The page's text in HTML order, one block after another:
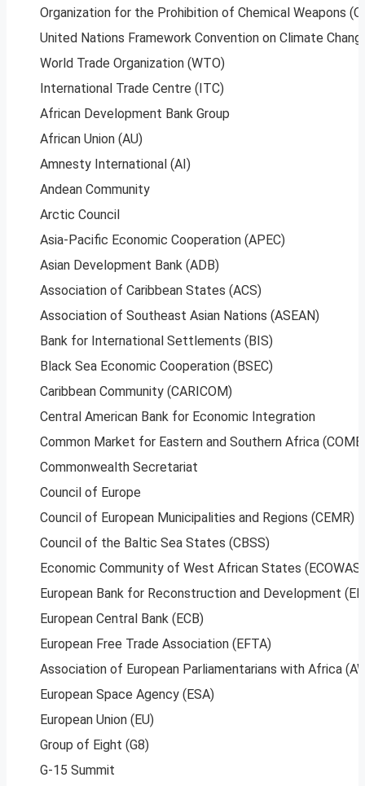
Organization for the Prohibition of Chemical Weapons
United Nations Framework Convention on Climate
World Trade Organization (WTO)
International Trade Centre (ITC)
African Development Bank Group
African Union (AU)
Amnesty International (AI)
Andean Community
Arctic Council
Asia-Pacific Economic Cooperation (APEC)
Asian Development Bank (ADB)
Association of Caribbean States (ACS)
Association of Southeast Asian Nations (ASEAN)
Bank for International Settlements (BIS)
Black Sea Economic Cooperation (BSEC)
Caribbean Community (CARICOM)
Central American Bank for Economic Integration
Common Market for Eastern and Southern Africa
Commonwealth Secretariat
Council of Europe
Council of European Municipalities and Regions (CEMR)
Council of the Baltic Sea States (CBSS)
Economic Community of West African States (ECOWAS)
European Bank for Reconstruction and Development
European Central Bank (ECB)
European Free Trade Association (EFTA)
Association of European Parliamentarians with Africa
European Space Agency (ESA)
European Union (EU)
Group of Eight (G8)
G-15 Summit